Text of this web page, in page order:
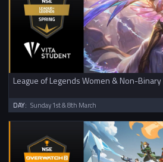
League of Legends Women & Non-Binary
DAY: Sunday 1st & 8th March